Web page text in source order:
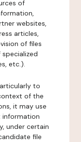
of
websites,
articles,
of files
etc.).
to
of the
it may use
information
under certain
file